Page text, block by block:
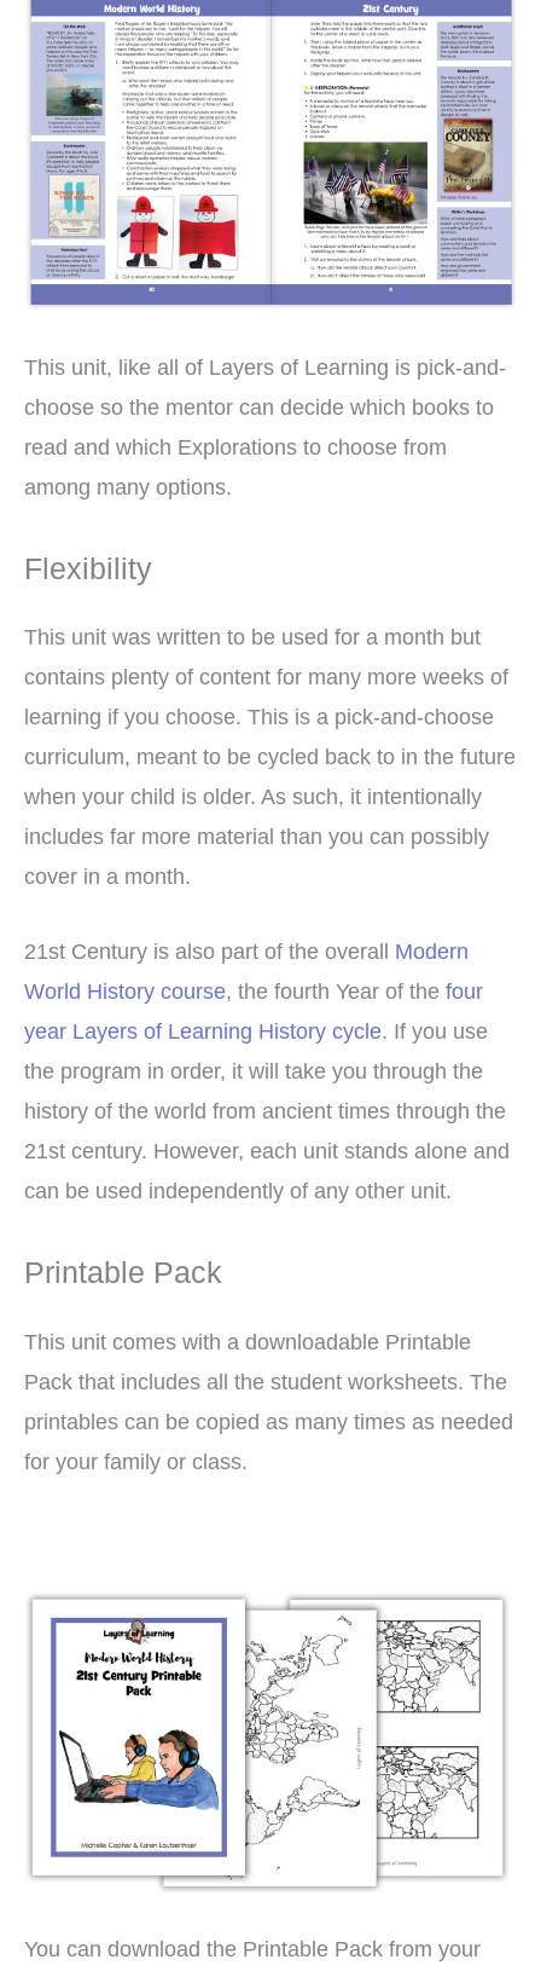
This unit, like all of Layers of Learning is pick-and-
choose so the mentor can decide which books to
read and which Explorations to choose from
among many options.
Flexibility
This unit was written to be used for a month but
contains plenty of content for many more weeks of
learning if you choose. This is a pick-and-choose
curriculum, meant to be cycled back to in the future
when your child is older. As such, it intentionally
includes far more material than you can possibly
cover in a month.
21st Century is also part of the overall Modern
World History course, the fourth Year of the four
year Layers of Learning History cycle. If you use
the program in order, it will take you through the
history of the world from ancient times through the
21st century. However, each unit stands alone and
can be used independently of any other unit.
Printable Pack
This unit comes with a downloadable Printable
Pack that includes all the student worksheets. The
printables can be copied as many times as needed
for your family or class.
You can download the Printable Pack from your